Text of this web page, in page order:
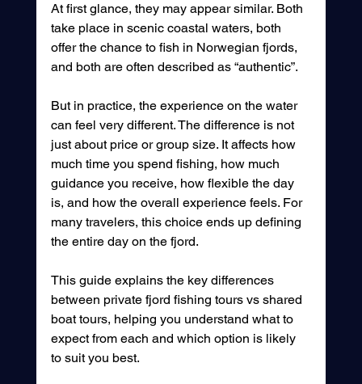
At first glance, they may appear similar. Both
take place in scenic coastal waters, both
offer the chance to fish in Norwegian fjords,
and both are often described as “authentic”.
But in practice, the experience on the water
can feel very different. The difference is not
just about price or group size. It affects how
much time you spend fishing, how much
guidance you receive, how flexible the day
is, and how the overall experience feels. For
many travelers, this choice ends up defining
the entire day on the fjord.
This guide explains the key differences
between private fjord fishing tours vs shared
boat tours, helping you understand what to
expect from each and which option is likely
to suit you best.